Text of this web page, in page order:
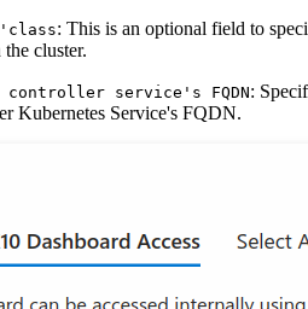
: This is an optional field to
the cluster.
service's FQDN:
Kubernetes Service's FQDN.